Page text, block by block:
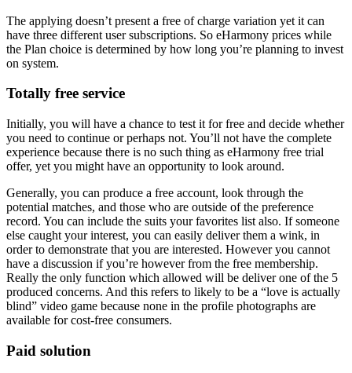
The applying doesn’t present a free of charge variation yet it can
have three different user subscriptions. So eHarmony prices while
the Plan choice is determined by how long you’re planning to invest
on system.
Totally free service
Initially, you will have a chance to test it for free and decide whether
you need to continue or perhaps not. You’ll not have the complete
experience because there is no such thing as eHarmony free trial
offer, yet you might have an opportunity to look around.
Generally, you can produce a free account, look through the
potential matches, and those who are outside of the preference
record. You can include the suits your favorites list also. If someone
else caught your interest, you can easily deliver them a wink, in
order to demonstrate that you are interested. However you cannot
have a discussion if you’re however from the free membership.
Really the only function which allowed will be deliver one of the 5
produced concerns. And this refers to likely to be a “love is actually
blind” video game because none in the profile photographs are
available for cost-free consumers.
Paid solution